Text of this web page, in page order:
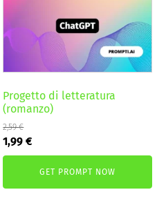
Progetto di letteratura
(romanzo)
2,59€
Original
price
1,99€Current
price
is:GET PROMPT NOW